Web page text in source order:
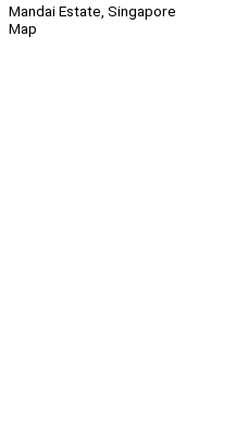
Mandai Estate, Singapore
Map